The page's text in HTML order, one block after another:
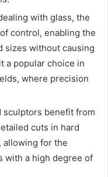
with glass, the
control, enabling the
sizes without causing
a popular choice in
where precision
sculptors benefit from
cuts in hard
allowing for the
with a high degree of